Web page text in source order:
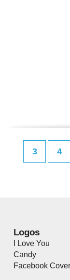
3 4
Logos
I Love You
Candy
Facebook